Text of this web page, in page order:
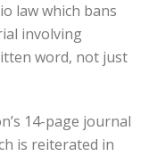
law which bans
involving
word, not just
14-page journal
is reiterated in